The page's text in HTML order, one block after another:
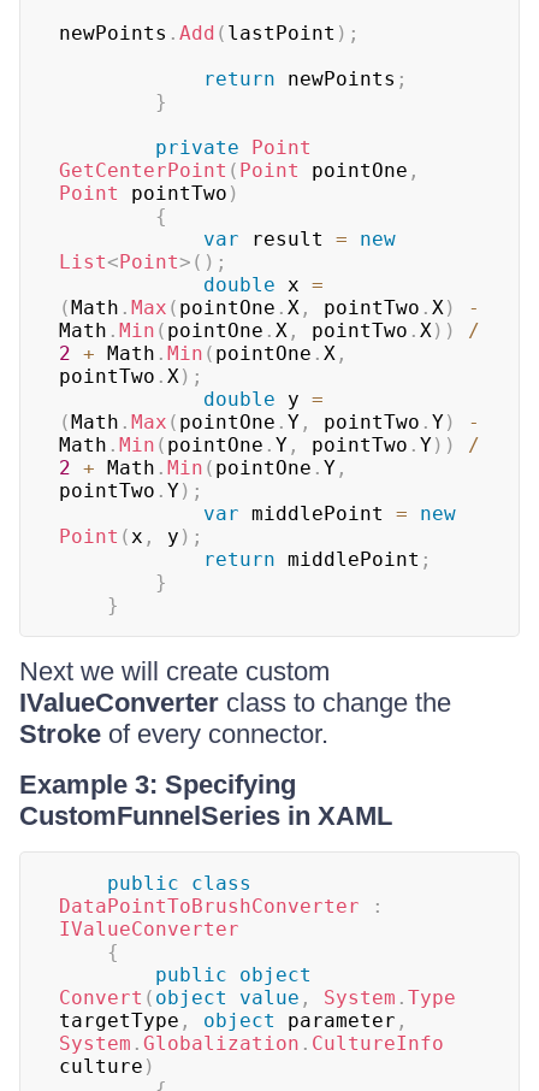
newPoints . Add ( lastPoint ) ;
return newPoints ;
}
private
Point
GetCenterPoint ( Point pointOne ,
Point
pointTwo )
{
var result =
new
List<Point> ( ) ;
double x =
(Math . Max ( pointOne . X , pointTwo . X)
-
Math . Min ( pointOne . X , pointTwo . X) )
/
2 + Math . Min ( pointOne . X ,
pointTwo . X) ;
double y =
(Math . Max ( pointOne . Y , pointTwo . Y)
-
Math . Min ( pointOne . Y , pointTwo . Y) )
/
2 + Math . Min ( pointOne . Y ,
pointTwo . Y) ;
var middlePoint =
new
Point (x , y ) ;
return middlePoint ;
}
}
Next we will create custom
IValueConverter class to change the
Stroke of every connector.
Example 3: Specifying
CustomFunnelSeries in XAML
public
class
DataPointToBrushConverter
:
IValueConverter
{
public
object
Convert ( object value , System . Type
targetType , object parameter ,
System . Globalization . CultureInfo
culture )